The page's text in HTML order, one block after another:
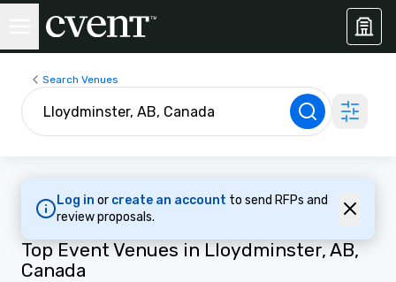
Search Venues
Log in or create an account to send RFPs and
review proposals.
Top Event Venues in Lloydminster, AB,
Canada